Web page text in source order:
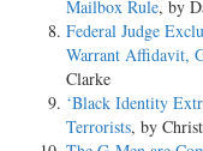
Mailbox Rule, by
Federal Judge
Warrant Affidavit,
Clarke
‘Black Identity
Terrorists, by